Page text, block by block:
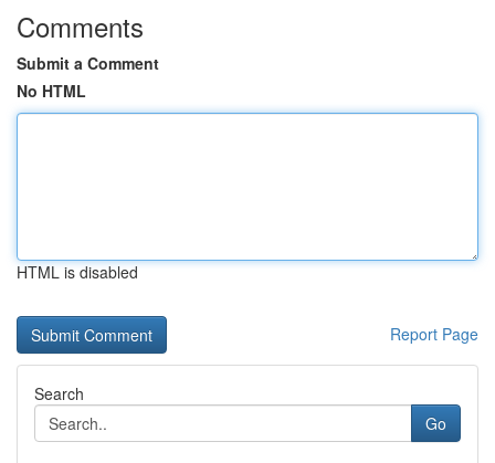
Comments
Submit a Comment
No HTML
HTML is disabled
Report Page
Search
Go